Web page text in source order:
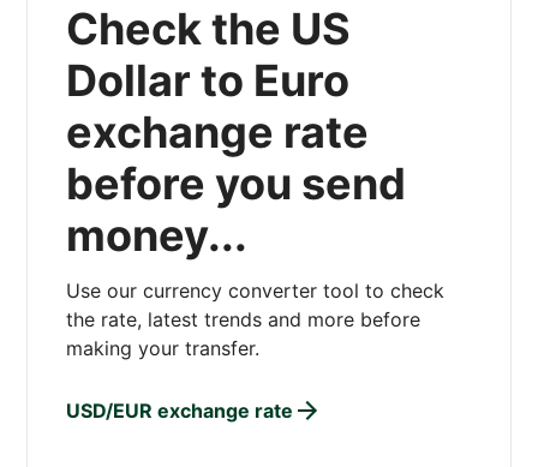
Check the US
Dollar to Euro
exchange rate
before you send
money...
Use our currency converter tool to check
the rate, latest trends and more before
making your transfer.
USD/EUR exchange rate